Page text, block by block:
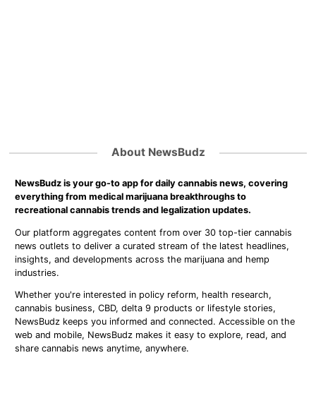
About NewsBudz
NewsBudz is your go-to app for daily cannabis news, covering
everything from medical marijuana breakthroughs to
recreational cannabis trends and legalization updates.
Our platform aggregates content from over 30 top-tier cannabis
news outlets to deliver a curated stream of the latest headlines,
insights, and developments across the marijuana and hemp
industries.
Whether you're interested in policy reform, health research,
cannabis business, CBD, delta 9 products or lifestyle stories,
NewsBudz keeps you informed and connected. Accessible on the
web and mobile, NewsBudz makes it easy to explore, read, and
share cannabis news anytime, anywhere.